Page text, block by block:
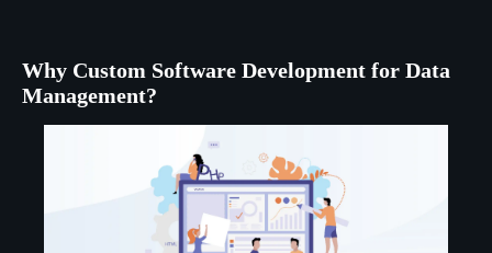
Why Custom Software Development for Data
Management?